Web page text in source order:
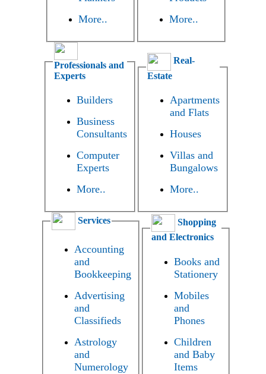
More..
More..
Professionals and
Experts
Builders
Business
Consultants
Computer
Experts
More..
Real-
Estate
Apartments
and Flats
Houses
Villas and
Bungalows
More..
Services
Accounting
and
Bookkeeping
Advertising
and
Classifieds
Astrology
and
Numerology
Shopping
and Electronics
Books and
Stationery
Mobiles
and
Phones
Children
and Baby
Items